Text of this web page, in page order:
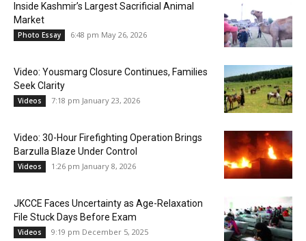
Inside Kashmir’s Largest Sacrificial Animal
Market
Photo Essay 6:48 pm May 26, 2026
Video: Yousmarg Closure Continues, Families
Seek Clarity
Videos 7:18 pm January 23, 2026
Video: 30-Hour Firefighting Operation Brings
Barzulla Blaze Under Control
Videos 1:26 pm January 8, 2026
JKCCE Faces Uncertainty as Age-Relaxation
File Stuck Days Before Exam
Videos 9:19 pm December 5, 2025